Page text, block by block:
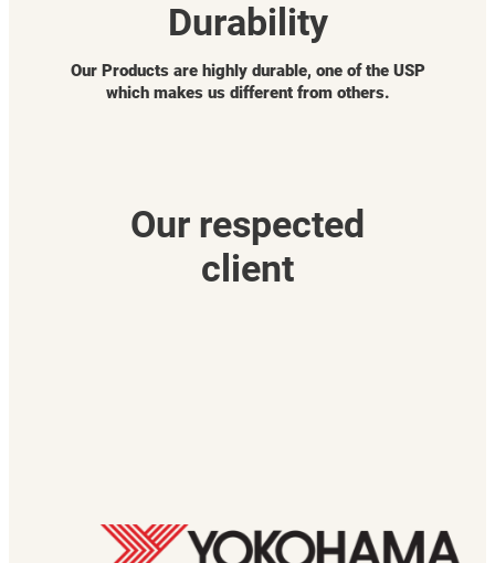
Durability
Our Products are highly durable, one of the USP
which makes us different from others.
Our respected
client